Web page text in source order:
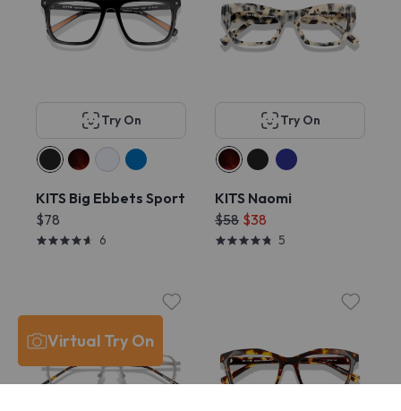
Try On
KITS Big Ebbets Sport
$78
6
Try On
KITS Naomi
$58 $38
5
Virtual Try On